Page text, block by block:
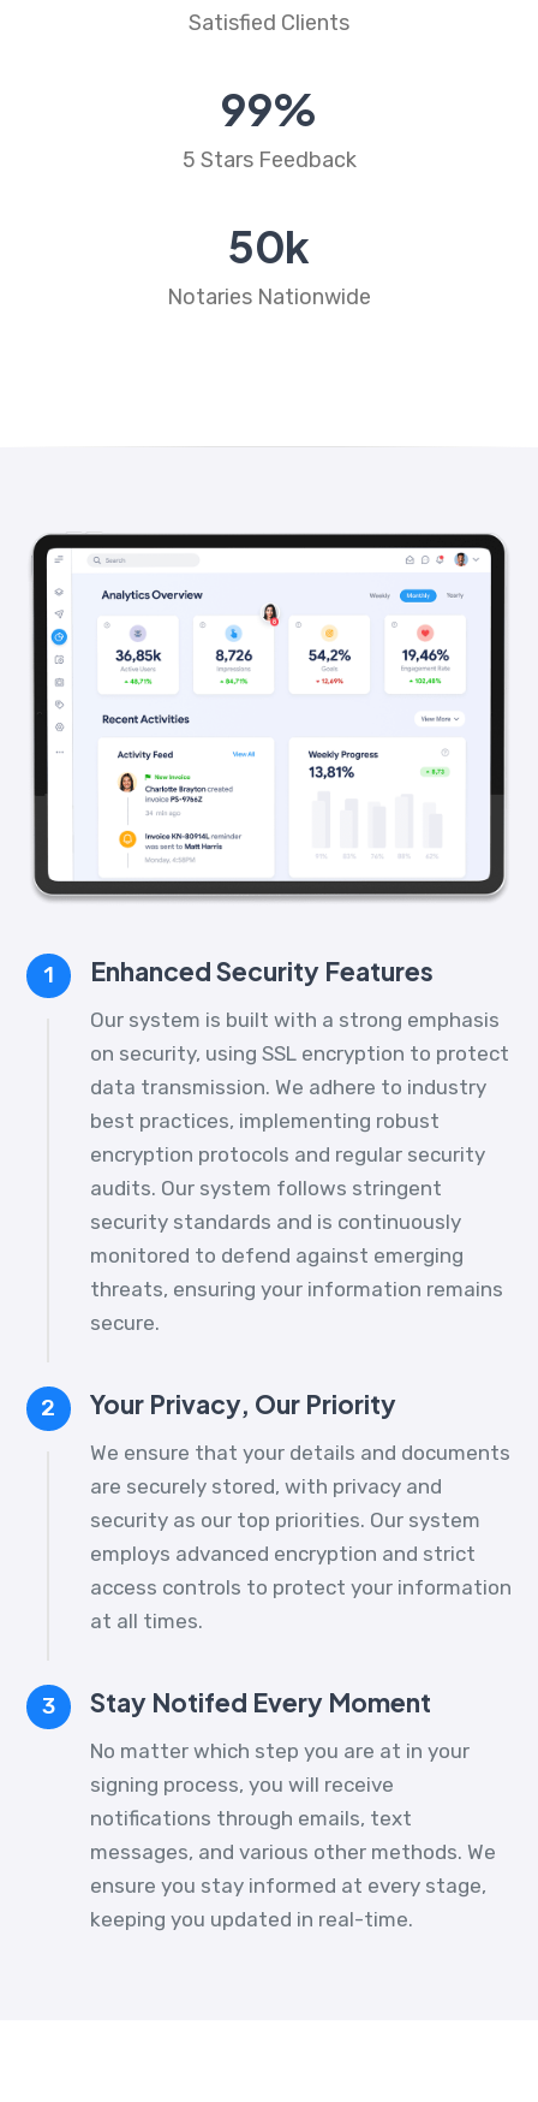
Satisfied Clients
99%
5 Stars Feedback
50k
Notaries Nationwide
1 Enhanced Security Features
Our system is built with a strong emphasis
on security, using SSL encryption to protect
data transmission. We adhere to industry
best practices, implementing robust
encryption protocols and regular security
audits. Our system follows stringent
security standards and is continuously
monitored to defend against emerging
threats, ensuring your information remains
secure.
2 Your Privacy, Our Priority
We ensure that your details and documents
are securely stored, with privacy and
security as our top priorities. Our system
employs advanced encryption and strict
access controls to protect your information
at all times.
3 Stay Notifed Every Moment
No matter which step you are at in your
signing process, you will receive
notifications through emails, text
messages, and various other methods. We
ensure you stay informed at every stage,
keeping you updated in real-time.